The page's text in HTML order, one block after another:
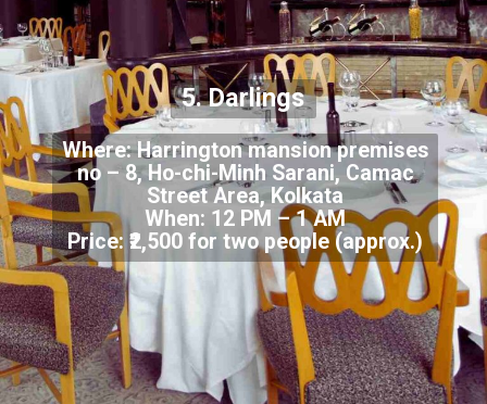
Where: Harrington mansion premises
no – 8, Ho-chi-Minh Sarani, Camac
Street Area, Kolkata
When: 12 PM – 1 AM
Price: ₹2,500 for two people (approx.)
5. Darlings